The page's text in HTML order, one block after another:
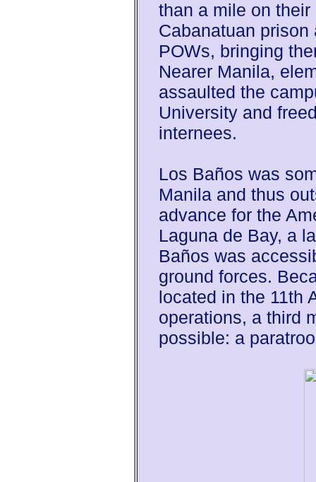
than a mile on
Cabanatuan
POWs, bringing
Nearer Manila,
assaulted the
University and
internees.
Los Baños was
Manila and thus
advance for the
Laguna de Bay, a
Baños was
ground forces.
located in the 11th
operations, a third
possible: a